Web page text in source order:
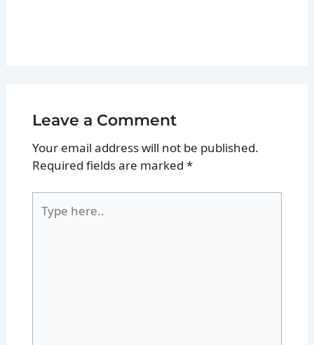
Leave a Comment
Your email address will not be published.
Required fields are marked *
here..